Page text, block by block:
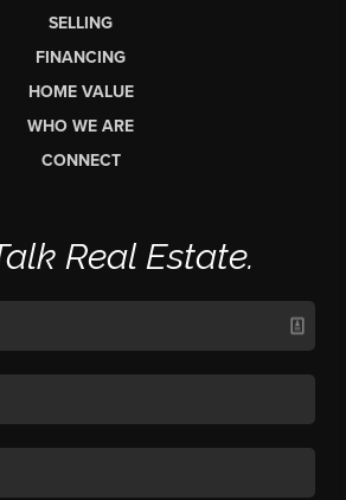
SELLING
FINANCING
HOME VALUE
WHO WE ARE
CONNECT
Real Estate.